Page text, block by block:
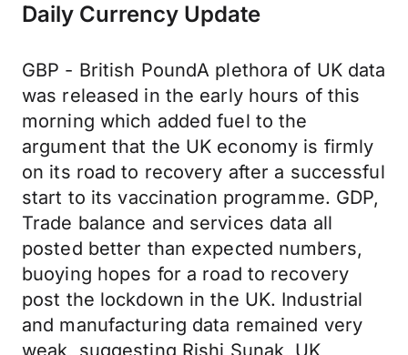
Daily Currency Update
GBP - British PoundA plethora of UK data
was released in the early hours of this
morning which added fuel to the
argument that the UK economy is firmly
on its road to recovery after a successful
start to its vaccination programme. GDP,
Trade balance and services data all
posted better than expected numbers,
buoying hopes for a road to recovery
post the lockdown in the UK. Industrial
and manufacturing data remained very
weak, suggesting Rishi Sunak, UK